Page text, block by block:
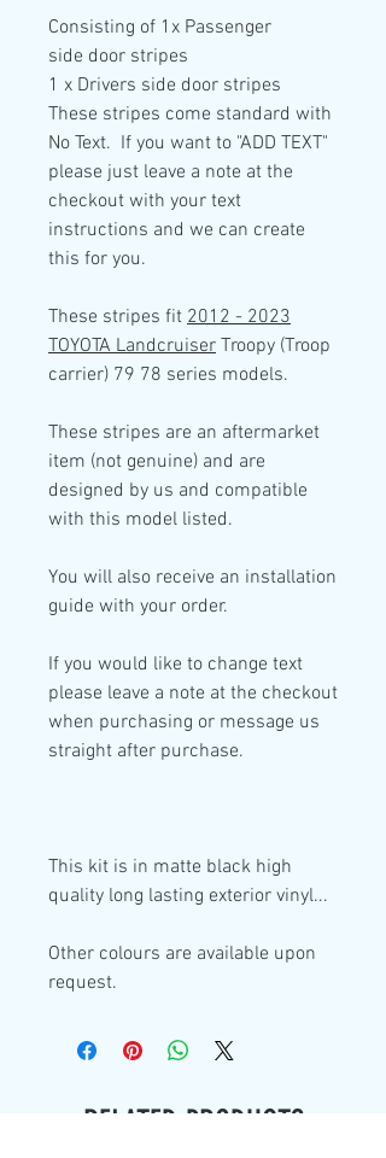
Consisting of 1x Passenger
side door stripes
1 x Drivers side door stripes
These stripes come standard with
No Text. If you want to "ADD TEXT"
please just leave a note at the
checkout with your text
instructions and we can create
this for you.
These stripes fit 2012 - 2023
TOYOTA Landcruiser Troopy (Troop
carrier) 79 78 series models.
These stripes are an aftermarket
item (not genuine) and are
designed by us and compatible
with this model listed.
You will also receive an installation
guide with your order.
If you would like to change text
please leave a note at the checkout
when purchasing or message us
straight after purchase.
This kit is in matte black high
quality long lasting exterior vinyl...
Other colours are available upon
request.
RELATED PRODUCTS